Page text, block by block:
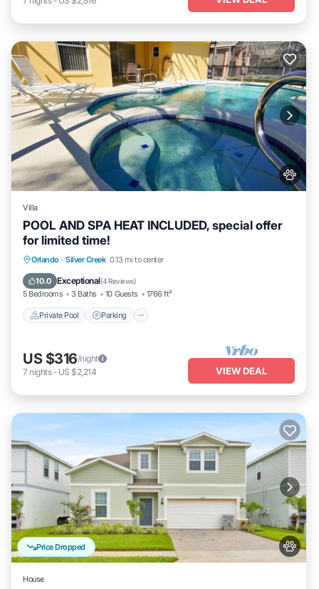
Villa
POOL AND SPA HEAT INCLUDED, special offer
for limited time!
Orlando · Silver Creek 0.13 mi to center
10.0 Exceptional(4 Reviews)
5 Bedrooms 3 Baths 10 Guests 1766 ft²
Private Pool Parking
Private Pool Parking
Balcony/Terrace
US $316/night
7 nights- US $2,214 VIEW DEAL
Price Dropped
House